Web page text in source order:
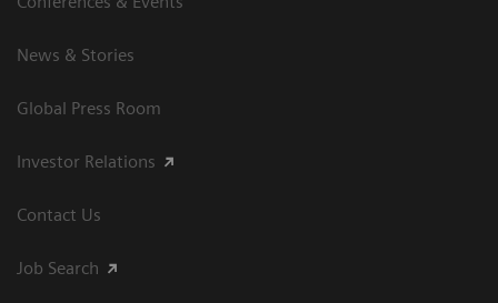
News & Stories
Global Press Room
Investor Relations
Contact Us
Job Search